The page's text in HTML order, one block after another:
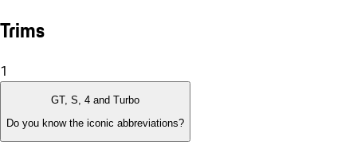
Trims
1
GT, S, 4 and Turbo
Do you know the iconic abbreviations?